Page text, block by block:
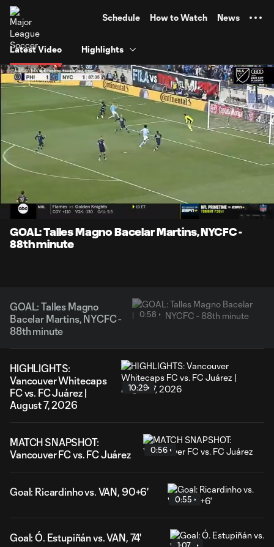
Schedule How to Watch News
Latest Video Highlights
Time
Loaded
85.82%
Unmute Captions
GOAL: Talles Magno Bacelar Martins, NYCFC -
88th minute
GOAL: Talles Magno
Bacelar Martins, NYCFC -
88th minute
0:58
HIGHLIGHTS:
Vancouver Whitecaps
FC vs. FC Juárez |
August 7, 2026
10:29
MATCH SNAPSHOT:
Vancouver FC vs. FC Juárez
0:56
Goal: Ricardinho vs. VAN, 90+6'
0:55
Goal: Ó. Estupiñán vs. VAN, 74'
1:07